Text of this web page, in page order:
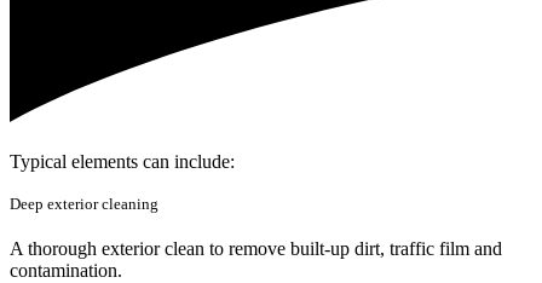
Typical elements can include:
Deep exterior cleaning
A thorough exterior clean to remove built-up dirt, traffic film and
contamination.